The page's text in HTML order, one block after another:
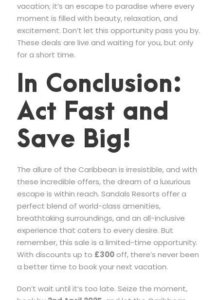
vacation; it’s an escape to paradise where every
moment is filled with beauty, relaxation, and
excitement. Don’t let this opportunity pass you by.
These deals are live and waiting for you, but only
for a short time.
In Conclusion:
Act Fast and
Save Big!
The allure of the Caribbean is irresistible, and with
these incredible offers, the dream of a luxurious
escape is within reach. Sandals Resorts offer a
perfect blend of world-class amenities,
breathtaking surroundings, and an all-inclusive
experience that caters to every desire. But
remember, this sale is a limited-time opportunity.
With discounts up to £300off, there’s never been
a better time to book your next vacation.
Don’t wait until it’s too late. Seize the moment,